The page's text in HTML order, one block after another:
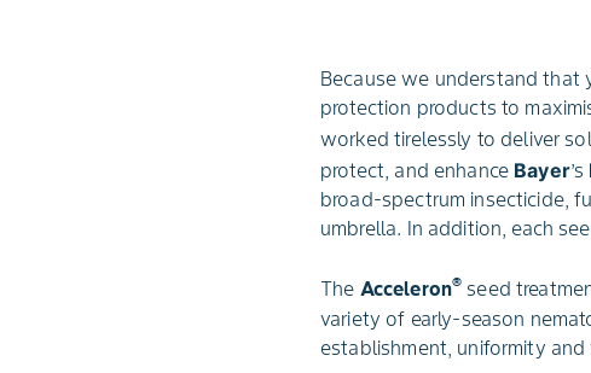
Because we understand that
protection products to
worked tirelessly to deliver
protect, and enhance Bayer’s
broad-spectrum insecticide,
umbrella. In addition, each
The Acceleron® seed
variety of early-season
establishment, uniformity